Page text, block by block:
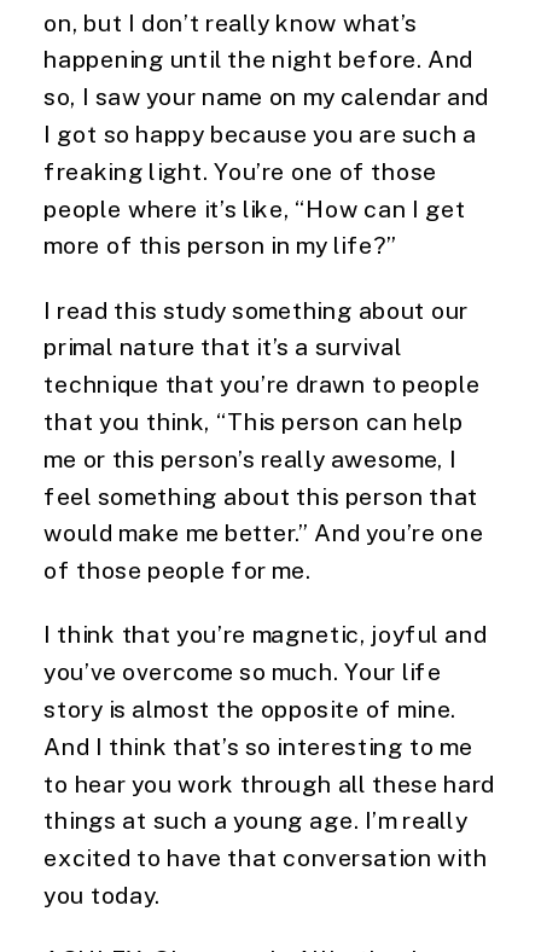
on, but I don’t really know what’s
happening until the night before. And
so, I saw your name on my calendar and
I got so happy because you are such a
freaking light. You’re one of those
people where it’s like, “How can I get
more of this person in my life?”
I read this study something about our
primal nature that it’s a survival
technique that you’re drawn to people
that you think, “This person can help
me or this person’s really awesome, I
feel something about this person that
would make me better.” And you’re one
of those people for me.
I think that you’re magnetic, joyful and
you’ve overcome so much. Your life
story is almost the opposite of mine.
And I think that’s so interesting to me
to hear you work through all these hard
things at such a young age. I’m really
excited to have that conversation with
you today.